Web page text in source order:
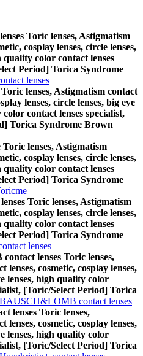
Toric lenses, Astigmatism
cosplay lenses, circle lenses,
quality color contact lenses
Period] Torica Syndrome
lenses
lenses, Astigmatism contact
lenses, circle lenses, big eye
contact lenses specialist,
Torica Syndrome Brown
lenses, Astigmatism
cosplay lenses, circle lenses,
quality color contact lenses
Period] Torica Syndrome
Toric lenses, Astigmatism
cosplay lenses, circle lenses,
quality color contact lenses
Period] Torica Syndrome
lenses
lenses Toric lenses,
lenses, cosmetic, cosplay lenses,
lenses, high quality color
[Toric/Select Period] Torica
BAUSCH&LOMB contact lenses
lenses Toric lenses,
lenses, cosmetic, cosplay lenses,
lenses, high quality color
[Toric/Select Period] Torica